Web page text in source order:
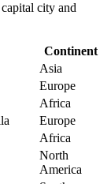
city and
Continent
Asia
Europe
Africa
Europe
Africa
North
America